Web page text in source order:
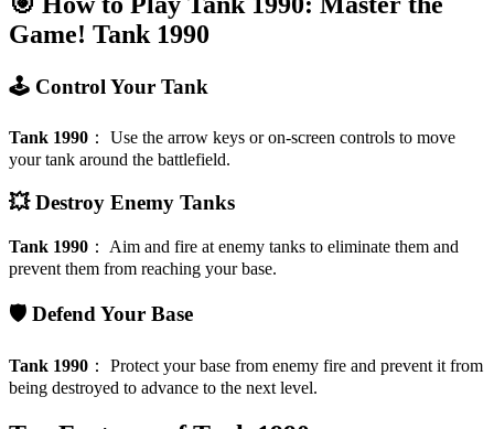
Game! Tank 1990
🕹️ Control Your Tank
Tank 1990 ： Use the arrow keys or on-screen controls to move
your tank around the battlefield.
💥 Destroy Enemy Tanks
Tank 1990 ： Aim and fire at enemy tanks to eliminate them and
prevent them from reaching your base.
🛡️ Defend Your Base
Tank 1990 ： Protect your base from enemy fire and prevent it from
being destroyed to advance to the next level.